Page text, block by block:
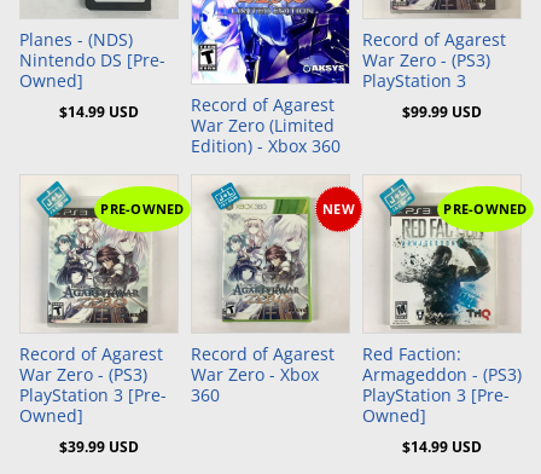
Planes - (NDS)
Nintendo DS [Pre-
Owned]
$14.99 USD
Record of Agarest
War Zero (Limited
Edition) - Xbox 360
Record of Agarest
War Zero - (PS3)
PlayStation 3
$99.99 USD
Add to Cart
PRE-OWNED
Record of Agarest
War Zero - (PS3)
PlayStation 3 [Pre-
Owned]
$39.99 USD
NEW
Record of Agarest
War Zero - Xbox
360
Add to Cart
PRE-OWNED
Red Faction:
Armageddon - (PS3)
PlayStation 3 [Pre-
Owned]
$14.99 USD